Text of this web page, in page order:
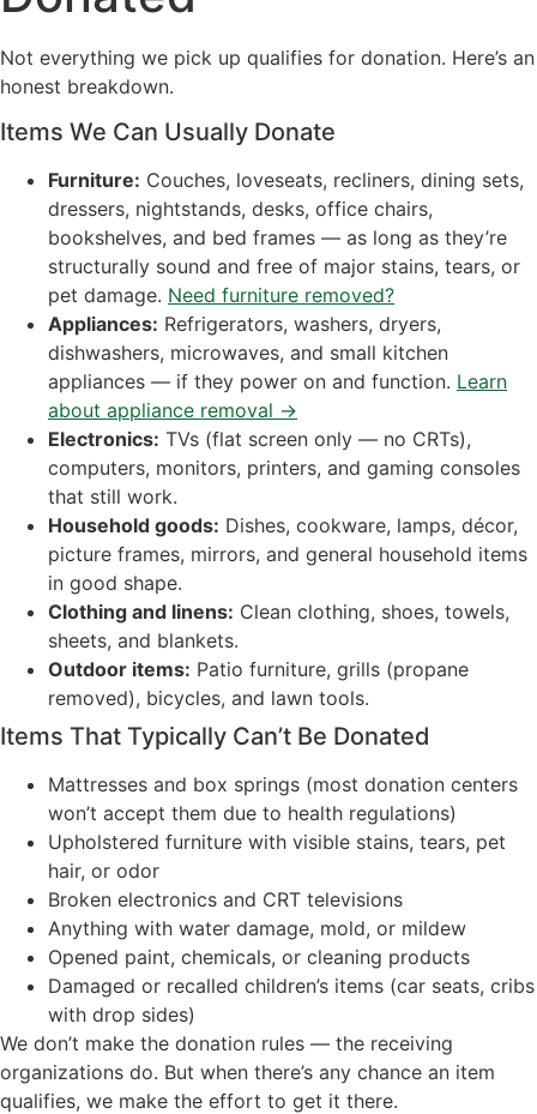
Not everything we pick up qualifies for donation. Here’s an
honest breakdown.
Items We Can Usually Donate
Furniture: Couches, loveseats, recliners, dining sets,
dressers, nightstands, desks, office chairs,
bookshelves, and bed frames — as long as they’re
structurally sound and free of major stains, tears, or
pet damage. Need furniture removed?
Appliances: Refrigerators, washers, dryers,
dishwashers, microwaves, and small kitchen
appliances — if they power on and function. Learn
about appliance removal →
Electronics: TVs (flat screen only — no CRTs),
computers, monitors, printers, and gaming consoles
that still work.
Household goods: Dishes, cookware, lamps, décor,
picture frames, mirrors, and general household items
in good shape.
Clothing and linens: Clean clothing, shoes, towels,
sheets, and blankets.
Outdoor items: Patio furniture, grills (propane
removed), bicycles, and lawn tools.
Items That Typically Can’t Be Donated
Mattresses and box springs (most donation centers
won’t accept them due to health regulations)
Upholstered furniture with visible stains, tears, pet
hair, or odor
Broken electronics and CRT televisions
Anything with water damage, mold, or mildew
Opened paint, chemicals, or cleaning products
Damaged or recalled children’s items (car seats, cribs
with drop sides)
We don’t make the donation rules — the receiving
organizations do. But when there’s any chance an item
qualifies, we make the effort to get it there.